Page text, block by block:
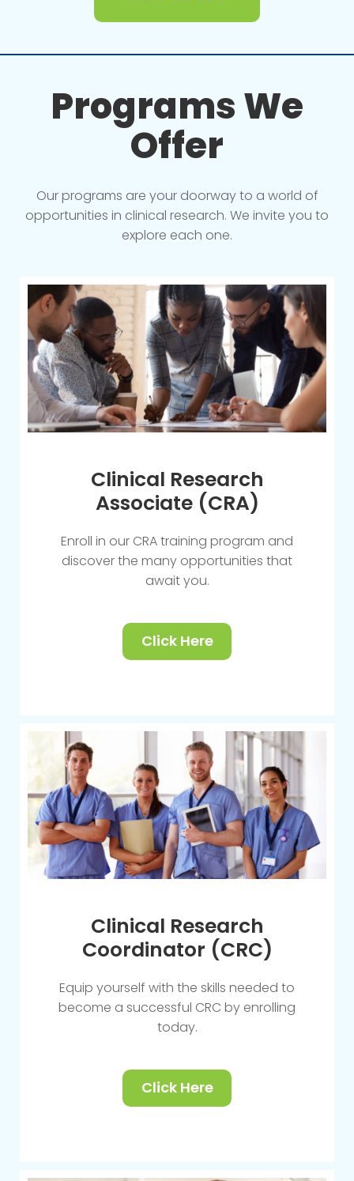
Programs We
Offer
Our programs are your doorway to a world of
opportunities in clinical research. We invite you to
explore each one.
Clinical Research
Associate (CRA)
Enroll in our CRA training program and
discover the many opportunities that
await you.
Click Here
Clinical Research
Coordinator (CRC)
Equip yourself with the skills needed to
become a successful CRC by enrolling
today.
Click Here